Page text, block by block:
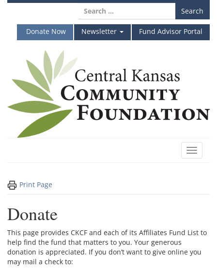
Skip
content
Search
for:
Donate Now
Newsletter Fund Advisor Portal
Toggle
Print Page
Donate
This page provides CKCF and each of its Affiliates Fund List to
help find the fund that matters to you. Your generous
donation is appreciated. If you don’t want to give online you
may mail a check to: